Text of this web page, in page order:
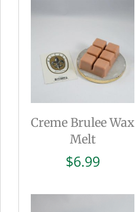
Creme Brulee Wax
Melt
$6.99